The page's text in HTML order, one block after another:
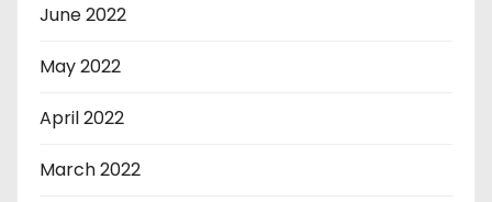
June 2022
May 2022
April 2022
March 2022